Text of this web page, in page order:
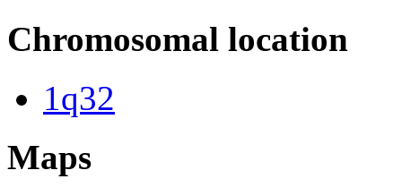
Chromosomal location
1q32
Maps